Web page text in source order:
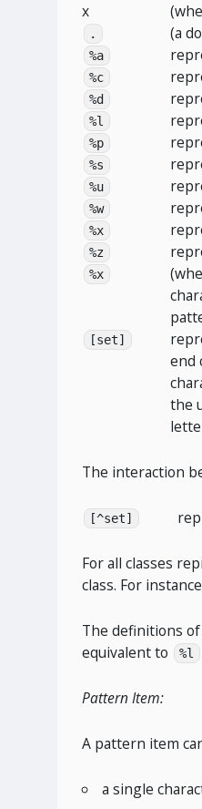
x
. (a
%a
%c
%d
%l
%p
%s
%u
%w
%x
%z
%x
[set]
end
the
The interaction
[^set]
For all classes
class. For
The definitions
equivalent to
%l
Pattern Item:
A pattern item
a single